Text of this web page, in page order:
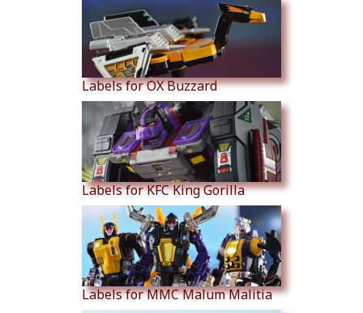
Labels for OX Buzzard
Labels for KFC King Gorilla
Labels for MMC Malum Malitia